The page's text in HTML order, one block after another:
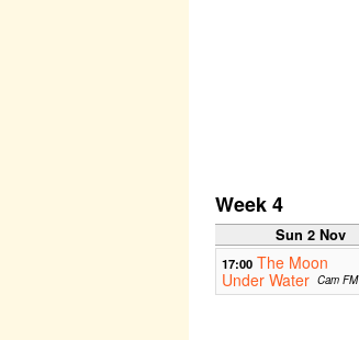
Week 4
Sun 2 Nov
17:00 The Moon
Under Water Cam FM